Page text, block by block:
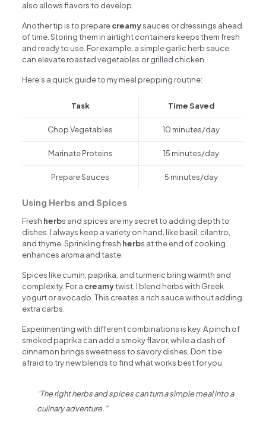
also allows flavors to develop.
Another tip is to preparecreamysauces or dressings ahead
of time. Storing them in airtight containers keeps them fresh
and ready to use. For example, a simple garlic herb sauce
can elevate roasted vegetables or grilled chicken.
Here’s a quick guide to my meal prepping routine:
Task Time Saved
Chop Vegetables 10 minutes/day
Marinate Proteins 15 minutes/day
Prepare Sauces 5 minutes/day
Using Herbs and Spices
Fresh herbs and spices are my secret to adding depth to
dishes. I always keep a variety on hand, like basil, cilantro,
and thyme. Sprinkling fresh herbs at the end of cooking
enhances aroma and taste.
Spices like cumin, paprika, and turmeric bring warmth and
complexity. For a creamytwist, I blend herbs with Greek
yogurt or avocado. This creates a rich sauce without adding
extra carbs.
Experimenting with different combinations is key. A pinch of
smoked paprika can add a smoky flavor, while a dash of
cinnamon brings sweetness to savory dishes. Don’t be
afraid to try new blends to find what works best for you.
“The right herbs and spices can turn a simple meal into a
culinary adventure.”